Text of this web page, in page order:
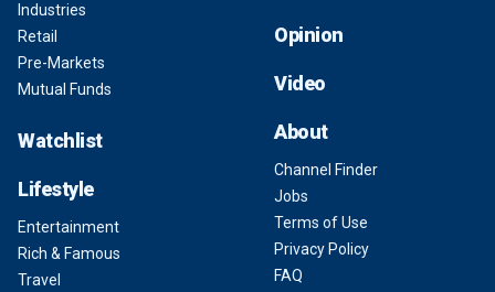
Industries
Retail
Pre-Markets
Mutual Funds
Watchlist
Lifestyle
Entertainment
Rich & Famous
Travel
Opinion
Video
About
Channel Finder
Jobs
Terms of Use
Privacy Policy
FAQ